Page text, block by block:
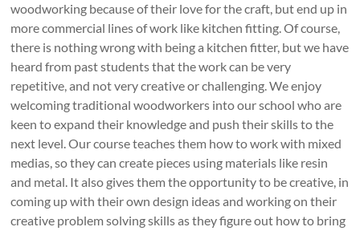
woodworking because of their love for the craft, but end up in
more commercial lines of work like kitchen fitting. Of course,
there is nothing wrong with being a kitchen fitter, but we have
heard from past students that the work can be very
repetitive, and not very creative or challenging. We enjoy
welcoming traditional woodworkers into our school who are
keen to expand their knowledge and push their skills to the
next level. Our course teaches them how to work with mixed
medias, so they can create pieces using materials like resin
and metal. It also gives them the opportunity to be creative, in
coming up with their own design ideas and working on their
creative problem solving skills as they figure out how to bring